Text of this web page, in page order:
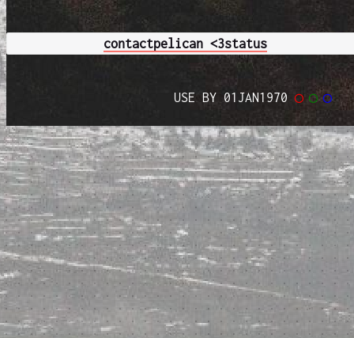
contactpelican <3status
USE BY 01JAN1970◯ ◯ ◯